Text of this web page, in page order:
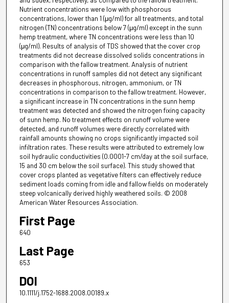
Nutrient concentrations were low with phosphorous
concentrations, lower than 1 (μg/ml) for all treatments, and total
nitrogen (TN) concentrations below 7 (μg/ml) except in the sunn
hemp treatment, where TN concentrations were less than 10
(μg/ml). Results of analysis of TDS showed that the cover crop
treatments did not decrease dissolved solids concentrations in
comparison with the fallow treatment. Analysis of nutrient
concentrations in runoff samples did not detect any significant
decreases in phosphorous, nitrogen, ammonium, or TN
concentrations in comparison to the fallow treatment. However,
a significant increase in TN concentrations in the sunn hemp
treatment was detected and showed the nitrogen fixing capacity
of sunn hemp. No treatment effects on runoff volume were
detected, and runoff volumes were directly correlated with
rainfall amounts showing no crops significantly impacted soil
infiltration rates. These results were attributed to extremely low
soil hydraulic conductivities (0.0001-7 cm/day at the soil surface,
15 and 30 cm below the soil surface). This study showed that
cover crops planted as vegetative filters can effectively reduce
sediment loads coming from idle and fallow fields on moderately
steep volcanically derived highly weathered soils. © 2008
American Water Resources Association.
First Page
640
Last Page
653
DOI
10.1111/j.1752-1688.2008.00189.x